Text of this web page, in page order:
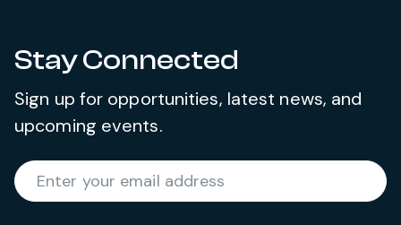
Stay Connected
Sign up for opportunities, latest news, and
upcoming events.
Enter your email address